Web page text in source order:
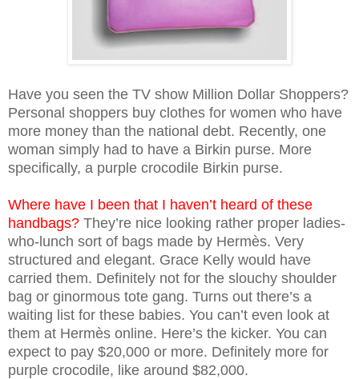
Have you seen the TV show Million Dollar Shoppers?
Personal shoppers buy clothes for women who have
more money than the national debt. Recently, one
woman simply had to have a Birkin purse. More
specifically, a purple crocodile Birkin purse.
Where have I been that I haven’t heard of these
handbags? They’re nice looking rather proper ladies-
who-lunch sort of bags made by Hermès. Very
structured and elegant. Grace Kelly would have
carried them. Definitely not for the slouchy shoulder
bag or ginormous tote gang. Turns out there’s a
waiting list for these babies. You can’t even look at
them at Hermès online. Here’s the kicker. You can
expect to pay $20,000 or more. Definitely more for
purple crocodile, like around $82,000.